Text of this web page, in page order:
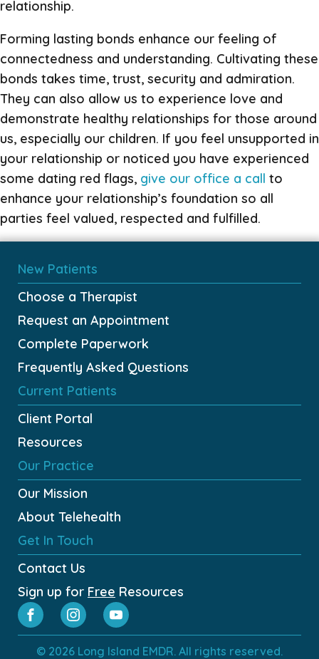
relationship.
Forming lasting bonds enhance our feeling of
connectedness and understanding. Cultivating these
bonds takes time, trust, security and admiration.
They can also allow us to experience love and
demonstrate healthy relationships for those around
us, especially our children. If you feel unsupported in
your relationship or noticed you have experienced
some dating red flags, give our office a call to
enhance your relationship’s foundation so all
parties feel valued, respected and fulfilled.
New Patients
Choose a Therapist
Request an Appointment
Complete Paperwork
Frequently Asked Questions
Current Patients
Client Portal
Resources
Our Practice
Our Mission
About Telehealth
Get In Touch
Contact Us
Sign up for Free Resources
© 2026 Long Island EMDR. All rights reserved.